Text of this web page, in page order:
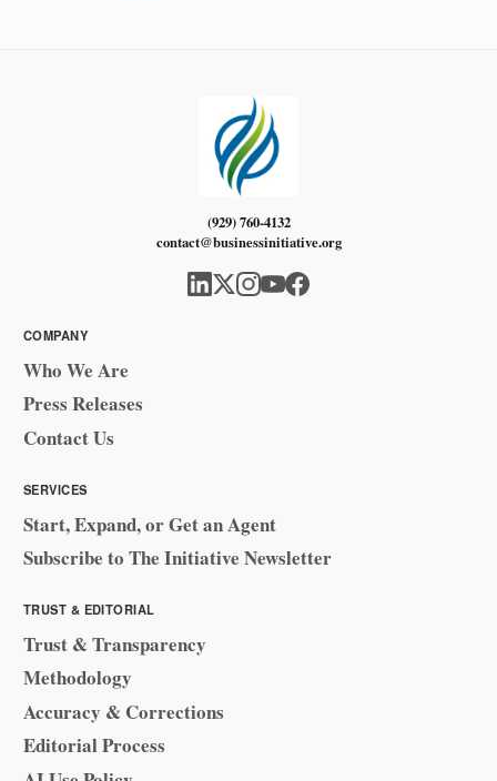
(929) 760-4132
contact@businessinitiative.org
COMPANY
Who We Are
Press Releases
Contact Us
SERVICES
Start, Expand, or Get an Agent
Subscribe to The Initiative Newsletter
TRUST & EDITORIAL
Trust & Transparency
Methodology
Accuracy & Corrections
Editorial Process